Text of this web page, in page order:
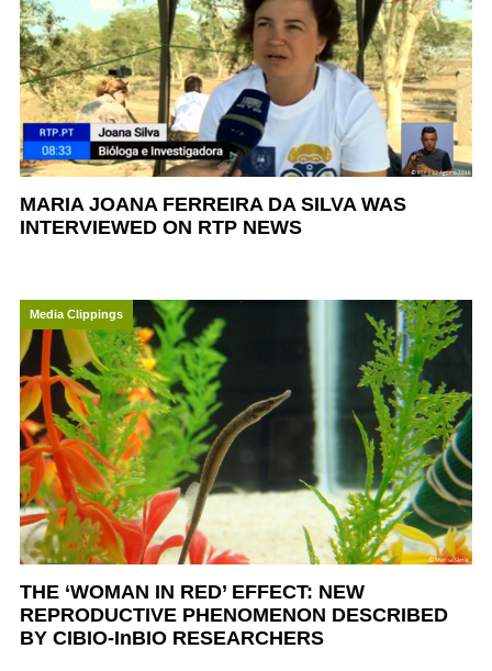
MARIA JOANA FERREIRA DA SILVA WAS
INTERVIEWED ON RTP NEWS
Media Clippings
THE ‘WOMAN IN RED’ EFFECT: NEW
REPRODUCTIVE PHENOMENON DESCRIBED
BY CIBIO-InBIO RESEARCHERS